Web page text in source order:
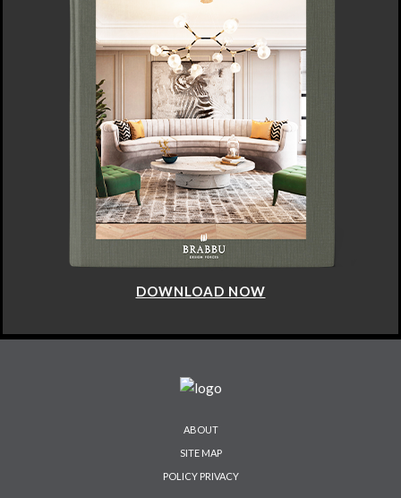
DOWNLOAD NOW
ABOUT
SITE MAP
POLICY PRIVACY